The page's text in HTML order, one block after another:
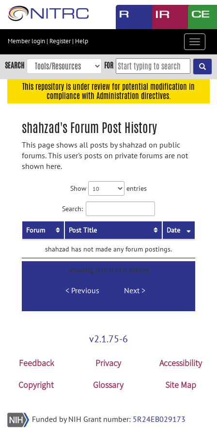
Skip
content
Skip
to
navigation
Member login | Register| Help
Toggle
SEARCH FOR
This repository is under review for potential modification in
compliance with Administration directives.
shahzad's Forum Post History
This page shows all posts by shahzad on public
forums. This user's posts on private forums are not
shown here.
Show entries
Search:
Forum Post Title Date
shahzad has not made any forum postings.
Showing 0 to 0 of 0 entries
Previous Next
v2.1.75-6
Feedback Privacy
Accessibility
Copyright
Glossary Site Map
Funded by NIH Grant number: 5R24EB029173